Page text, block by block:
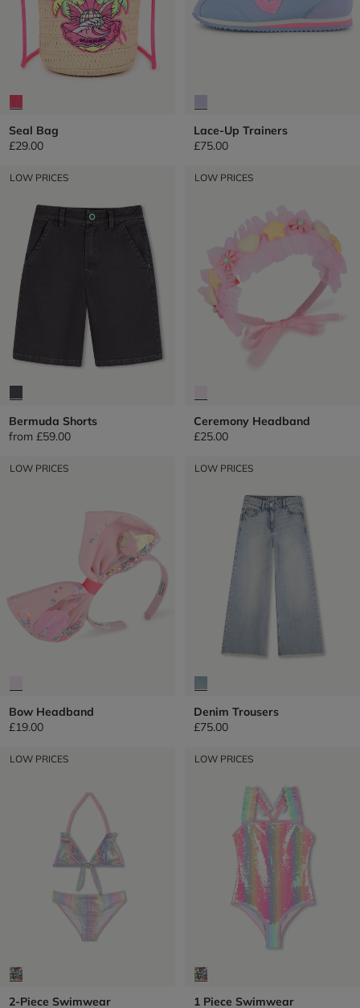
Seal Bag
£29.00
Lace-Up Trainers
£75.00
LOW PRICES
Bermuda Shorts
from £59.00
LOW PRICES
Ceremony Headband
£25.00
LOW PRICES
Bow Headband
£19.00
LOW PRICES
Denim Trousers
£75.00
LOW PRICES
2-Piece Swimwear
LOW PRICES
1 Piece Swimwear